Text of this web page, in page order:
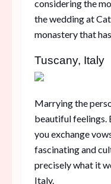
considering the
the wedding at
monastery that
Tuscany, Italy
Marrying the
beautiful feelings.
you exchange
fascinating and
precisely what it
Italy.